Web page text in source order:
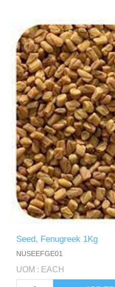
Seed, Fenugreek 1Kg
NUSEEFGE01
UOM : EACH